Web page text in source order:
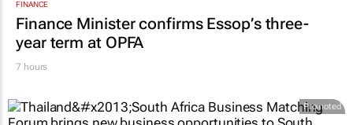
FINANCE
Finance Minister confirms Essop’s three-
year term at OPFA
7 hours
Promoted